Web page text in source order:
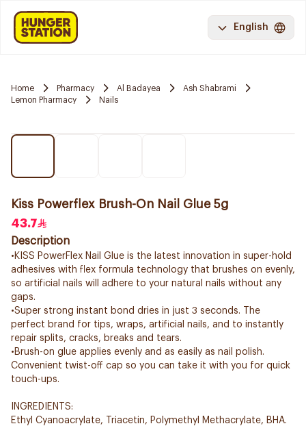
English
Home Pharmacy Al Badayea
Ash Shabrami
Lemon Pharmacy
Nails
Kiss Powerflex Brush-On Nail Glue 5g
43.7
Description
•KISS PowerFlex Nail Glue is the latest innovation in super-hold
adhesives with flex formula technology that brushes on evenly,
so artificial nails will adhere to your natural nails without any
gaps.
•Super strong instant bond dries in just 3 seconds. The
perfect brand for tips, wraps, artificial nails, and to instantly
repair splits, cracks, breaks and tears.
•Brush-on glue applies evenly and as easily as nail polish.
Convenient twist-off cap so you can take it with you for quick
touch-ups.
INGREDIENTS:
Ethyl Cyanoacrylate, Triacetin, Polymethyl Methacrylate, BHA.